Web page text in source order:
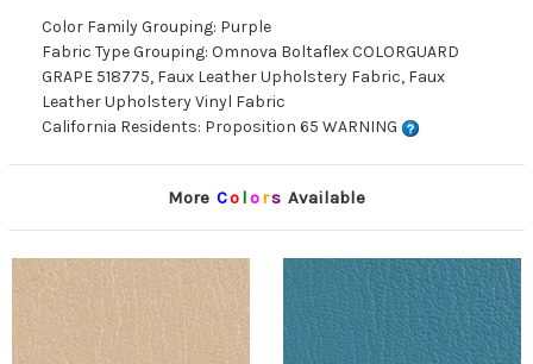
Color Family Grouping: Purple
Fabric Type Grouping: Omnova Boltaflex COLORGUARD
GRAPE 518775, Faux Leather Upholstery Fabric, Faux
Leather Upholstery Vinyl Fabric
California Residents: Proposition 65 WARNING
More Colors Available